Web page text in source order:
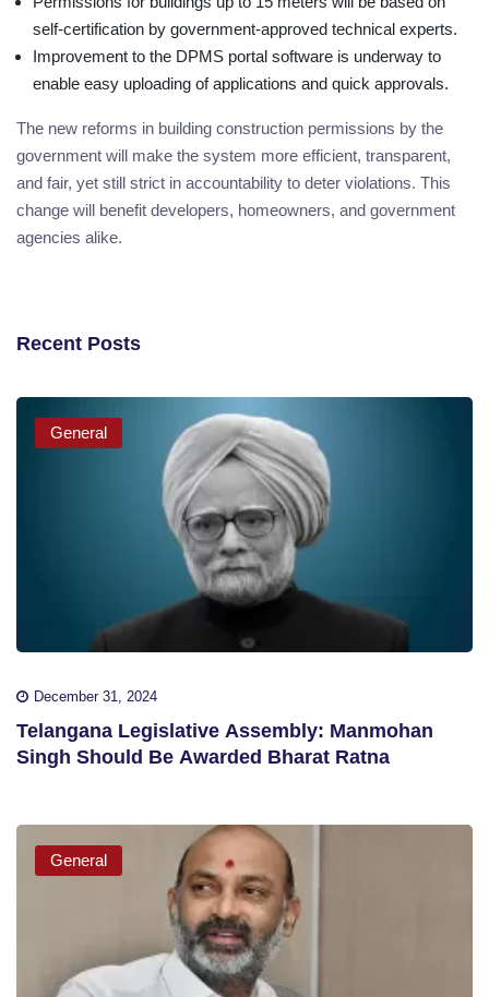
self-certification by government-approved technical experts.
Improvement to the DPMS portal software is underway to
enable easy uploading of applications and quick approvals.
The new reforms in building construction permissions by the
government will make the system more efficient, transparent,
and fair, yet still strict in accountability to deter violations. This
change will benefit developers, homeowners, and government
agencies alike.
Recent Posts
General
December 31, 2024
Telangana Legislative Assembly: Manmohan
Singh Should Be Awarded Bharat Ratna
General